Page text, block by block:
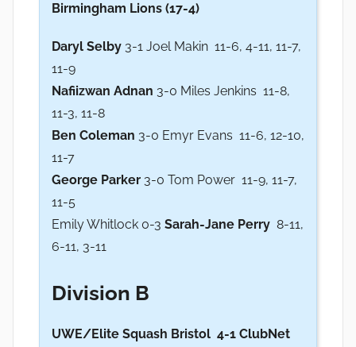
Birmingham Lions (17-4)
Daryl Selby 3-1 Joel Makin 11-6, 4-11, 11-7,
11-9
Nafiizwan Adnan 3-0 Miles Jenkins 11-8,
11-3, 11-8
Ben Coleman 3-0 Emyr Evans 11-6, 12-10,
11-7
George Parker 3-0 Tom Power 11-9, 11-7,
11-5
Emily Whitlock 0-3 Sarah-Jane Perry 8-11,
6-11, 3-11
Division B
UWE/Elite Squash Bristol 4-1 ClubNet